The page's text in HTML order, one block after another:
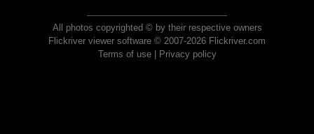
All photos copyrighted © by their respective owners
Flickriver viewer software © 2007-2026 Flickriver.com
Terms of use| Privacy policy